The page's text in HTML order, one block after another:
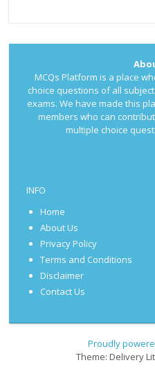
MCQs Platform is a place
choice questions of all
exams. We have made this
members who can
multiple choice
INFO
Home
About Us
Privacy Policy
Terms and Conditions
Disclaimer
Contact Us
Proudly
Theme: Delivery